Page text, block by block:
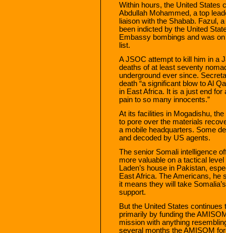
Within hours, the United States
Abdullah Mohammed, a top
liaison with the Shabab. Fazul,
been indicted by the United
Embassy bombings and was
list.
A JSOC attempt to kill him in a
deaths of at least seventy
underground ever since.
death “a significant blow to Al
in East Africa. It is a just end
pain to so many innocents.”
At its facilities in Mogadishu,
to pore over the materials
a mobile headquarters. Some
and decoded by US agents.
The senior Somali intelligence
more valuable on a tactical
Laden’s house in Pakistan,
East Africa. The Americans, he
it means they will take
support.
But the United States
primarily by funding the
mission with anything
several months the AMISOM